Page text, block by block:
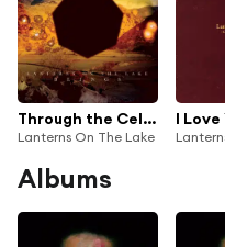
Through the Cellar Door
Lanterns On The Lake
Albums